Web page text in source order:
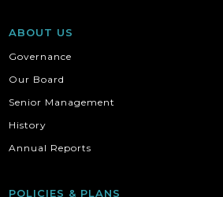
ABOUT US
Governance
Our Board
Senior Management
History
Annual Reports
POLICIES & PLANS